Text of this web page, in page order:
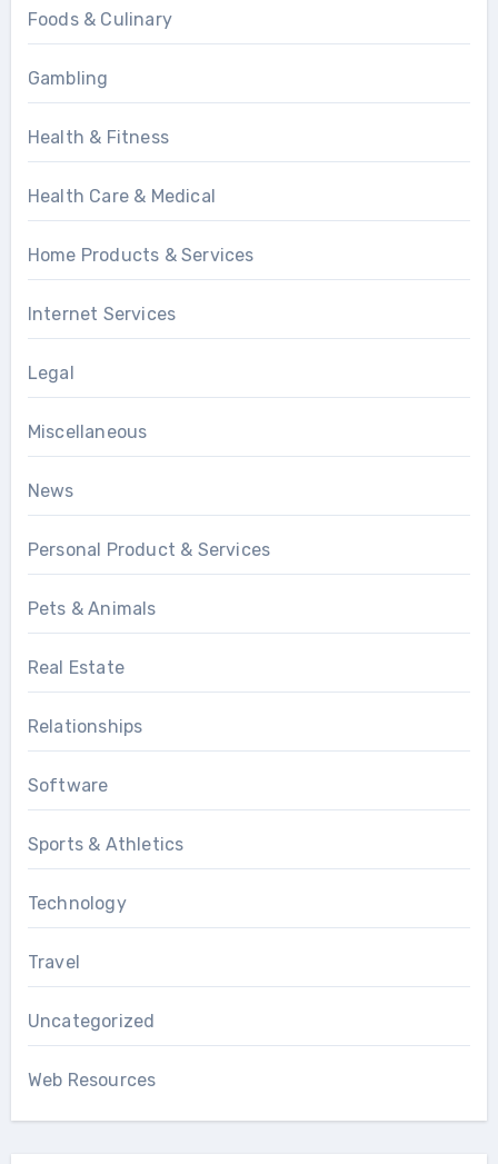
Foods & Culinary
Gambling
Health & Fitness
Health Care & Medical
Home Products & Services
Internet Services
Legal
Miscellaneous
News
Personal Product & Services
Pets & Animals
Real Estate
Relationships
Software
Sports & Athletics
Technology
Travel
Uncategorized
Web Resources